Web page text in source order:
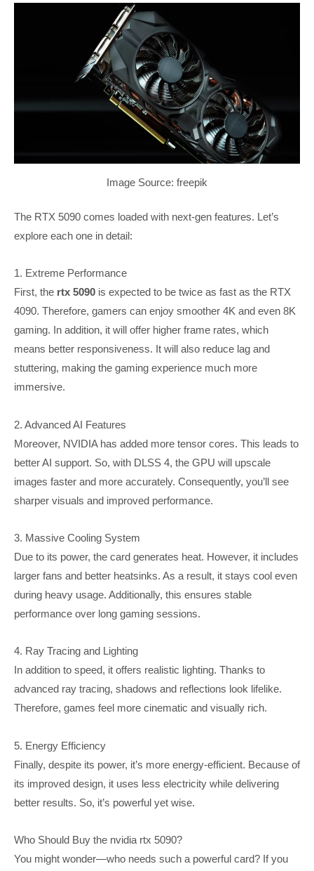
Image Source: freepik
The RTX 5090 comes loaded with next-gen features. Let’s
explore each one in detail:
1. Extreme Performance
First, the rtx 5090 is expected to be twice as fast as the RTX
4090. Therefore, gamers can enjoy smoother 4K and even 8K
gaming. In addition, it will offer higher frame rates, which
means better responsiveness. It will also reduce lag and
stuttering, making the gaming experience much more
immersive.
2. Advanced AI Features
Moreover, NVIDIA has added more tensor cores. This leads to
better AI support. So, with DLSS 4, the GPU will upscale
images faster and more accurately. Consequently, you’ll see
sharper visuals and improved performance.
3. Massive Cooling System
Due to its power, the card generates heat. However, it includes
larger fans and better heatsinks. As a result, it stays cool even
during heavy usage. Additionally, this ensures stable
performance over long gaming sessions.
4. Ray Tracing and Lighting
In addition to speed, it offers realistic lighting. Thanks to
advanced ray tracing, shadows and reflections look lifelike.
Therefore, games feel more cinematic and visually rich.
5. Energy Efficiency
Finally, despite its power, it’s more energy-efficient. Because of
its improved design, it uses less electricity while delivering
better results. So, it’s powerful yet wise.
Who Should Buy the nvidia rtx 5090?
You might wonder—who needs such a powerful card? If you